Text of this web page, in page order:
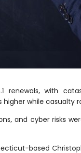
renewals, with
while casualty
and cyber risks
based